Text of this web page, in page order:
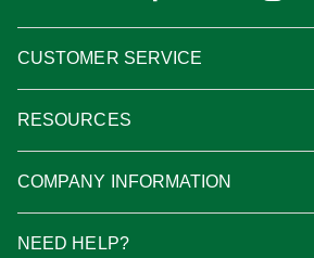
CUSTOMER SERVICE
RESOURCES
COMPANY INFORMATION
NEED HELP?